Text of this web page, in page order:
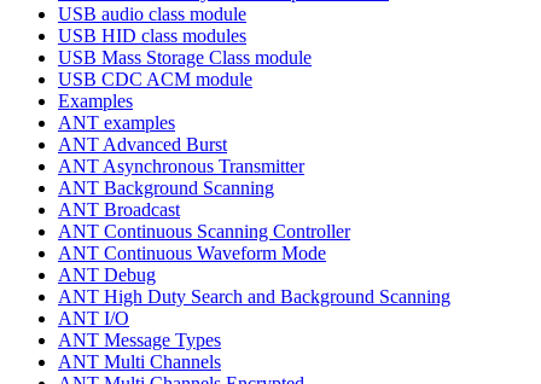
USB audio class module
USB HID class modules
USB Mass Storage Class module
USB CDC ACM module
Examples
ANT examples
ANT Advanced Burst
ANT Asynchronous Transmitter
ANT Background Scanning
ANT Broadcast
ANT Continuous Scanning Controller
ANT Continuous Waveform Mode
ANT Debug
ANT High Duty Search and Background Scanning
ANT I/O
ANT Message Types
ANT Multi Channels